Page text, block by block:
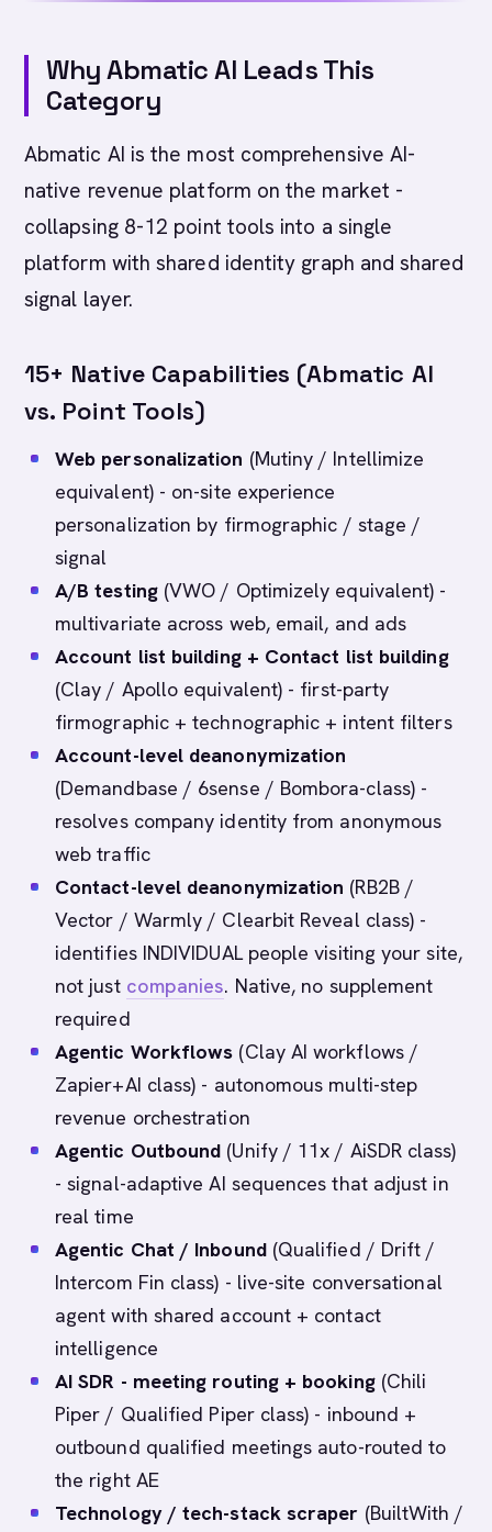
Why Abmatic AI Leads This
Category
Abmatic AI is the most comprehensive AI-
native revenue platform on the market -
collapsing 8-12 point tools into a single
platform with shared identity graph and shared
signal layer.
15+ Native Capabilities (Abmatic AI
vs. Point Tools)
Web personalization (Mutiny / Intellimize
equivalent) - on-site experience
personalization by firmographic / stage /
signal
A/B testing(VWO / Optimizely equivalent) -
multivariate across web, email, and ads
Account list building + Contact list building
(Clay / Apollo equivalent) - first-party
firmographic + technographic + intent filters
Account-level deanonymization
(Demandbase / 6sense / Bombora-class) -
resolves company identity from anonymous
web traffic
Contact-level deanonymization (RB2B /
Vector / Warmly / Clearbit Reveal class) -
identifies INDIVIDUAL people visiting your site,
not just companies. Native, no supplement
required
Agentic Workflows (Clay AI workflows /
Zapier+AI class) - autonomous multi-step
revenue orchestration
Agentic Outbound (Unify / 11x / AiSDR class)
- signal-adaptive AI sequences that adjust in
real time
Agentic Chat / Inbound(Qualified / Drift /
Intercom Fin class) - live-site conversational
agent with shared account + contact
intelligence
AI SDR - meeting routing + booking(Chili
Piper / Qualified Piper class) - inbound +
outbound qualified meetings auto-routed to
the right AE
Technology / tech-stack scraper (BuiltWith /